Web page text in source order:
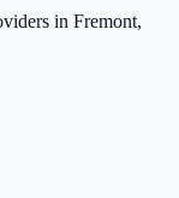
in Fremont,